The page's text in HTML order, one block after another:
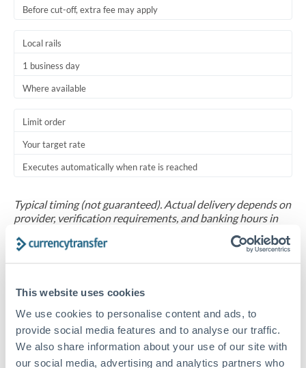
This website uses cookies
We use cookies to personalise content and ads, to
provide social media features and to analyse our traffic.
We also share information about your use of our site with
our social media, advertising and analytics partners who
Before cut-off, extra fee may apply
Local rails
1 business day
Where available
Limit order
Your target rate
Executes automatically when rate is reached
Typical timing (not guaranteed). Actual delivery depends on
provider, verification requirements, and banking hours in
University tuition fee payments